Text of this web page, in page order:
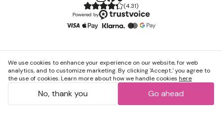
(4.31)
Powered by
We use cookies to enhance your experience on our website, for web
analytics, and to customize marketing. By clicking 'Accept,' you agree to
the use of cookies. Learn more about how we handle cookies here
No, thank you Go ahead